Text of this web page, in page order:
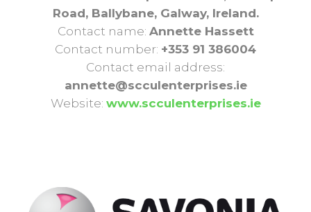
Road, Ballybane, Galway, Ireland.
Contact name: Annette Hassett
Contact number: +353 91 386004
Contact email address:
annette@scculenterprises.ie
Website: www.scculenterprises.ie